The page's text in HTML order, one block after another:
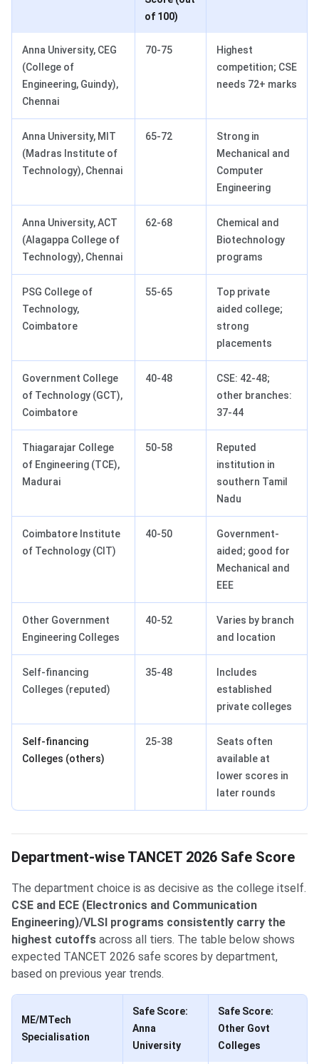
of 100)
Anna University, CEG
(College of
Engineering, Guindy),
Chennai
70-75
Highest
competition; CSE
needs 72+ marks
Anna University, MIT
(Madras Institute of
Technology), Chennai
65-72
Strong in
Mechanical and
Computer
Engineering
Anna University, ACT
(Alagappa College of
Technology), Chennai
62-68
Chemical and
Biotechnology
programs
PSG College of
Technology,
Coimbatore
55-65
Top private
aided college;
strong
placements
Government College
of Technology (GCT),
Coimbatore
40-48
CSE: 42-48;
other branches:
37-44
Thiagarajar College
of Engineering (TCE),
Madurai
50-58
Reputed
institution in
southern Tamil
Nadu
Coimbatore Institute
of Technology (CIT)
40-50
Government-
aided; good for
Mechanical and
EEE
Other Government
Engineering Colleges
40-52
Varies by branch
and location
Self-financing
Colleges (reputed)
35-48
Includes
established
private colleges
Self-financing
Colleges (others)
25-38
Seats often
available at
lower scores in
later rounds
Department-wise TANCET 2026 Safe Score
The department choice is as decisive as the college itself.
CSE and ECE (Electronics and Communication
Engineering)/VLSI programs consistently carry the
highest cutoffs across all tiers. The table below shows
expected TANCET 2026 safe scores by department,
based on previous year trends.
ME/MTech
Specialisation
Safe Score:
Anna
University
Safe Score:
Other Govt
Colleges